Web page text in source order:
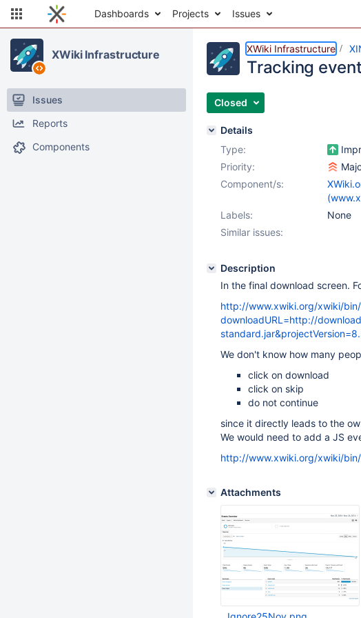
Dashboards Projects Issues
XWiki Infrastructure
Issues
Reports
Components
XWiki Infrastructure
Tracking
Closed
Details
Type:
Priority:
Component/s:
Labels:
None
Similar issues:
Description
In the final download screen.
http://www.xwiki.org/xwiki/
downloadURL=http://
We don't know how many
click on download
click on skip
do not continue
since it directly leads to the
We would need to add a JS
http://www.xwiki.org/xwiki/
Attachments